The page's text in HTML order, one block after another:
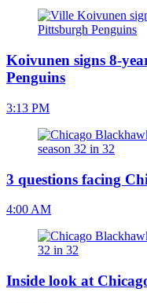
Koivunen signs 8-
Penguins
3:13 PM
3 questions facing
4:00 AM
Inside look at